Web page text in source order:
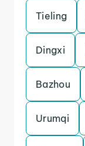
Tieling
Dingxi
Bazhou
Urumqi